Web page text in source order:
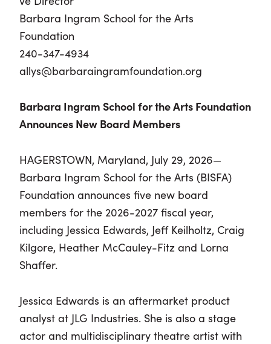
Barbara Ingram School for the Arts
Foundation
240-347-4934
allys@barbaraingramfoundation.org
Barbara Ingram School for the Arts Foundation
Announces New Board Members
HAGERSTOWN, Maryland, July 29, 2026—
Barbara Ingram School for the Arts (BISFA)
Foundation announces five new board
members for the 2026-2027 fiscal year,
including Jessica Edwards, Jeff Keilholtz, Craig
Kilgore, Heather McCauley-Fitz and Lorna
Shaffer.
Jessica Edwards is an aftermarket product
analyst at JLG Industries. She is also a stage
actor and multidisciplinary theatre artist with